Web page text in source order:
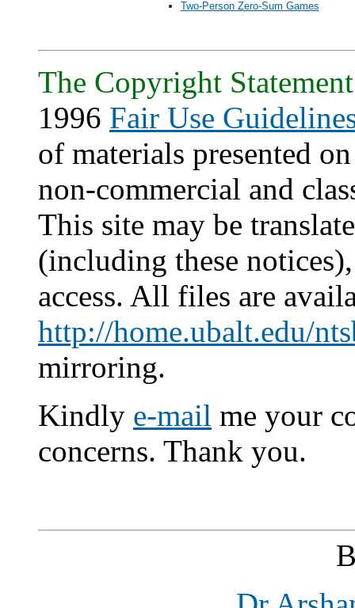
Two-Person Zero-Sum Games
The Copyright
1996 Fair Use
of materials presented
non-commercial and
This site may be
(including these
access. All files are
http://home.ubalt.edu/
mirroring.
Kindly e-mail me your
concerns. Thank you.